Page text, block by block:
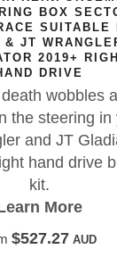
FOR
&
and
in your
brace